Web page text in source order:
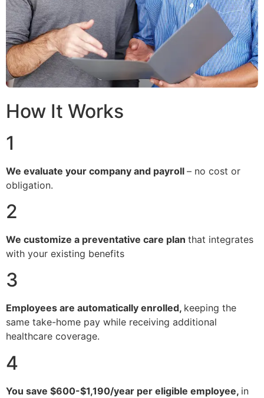
How It Works
1
We evaluate your company and payroll – no cost or
obligation.
2
We customize a preventative care plan that integrates
with your existing benefits
3
Employees are automatically enrolled, keeping the
same take-home pay while receiving additional
healthcare coverage.
4
You save $600-$1,190/year per eligible employee, in